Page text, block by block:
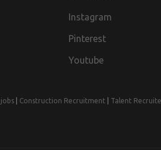
Instagram
Pinterest
Youtube
Construction Recruitment Talent